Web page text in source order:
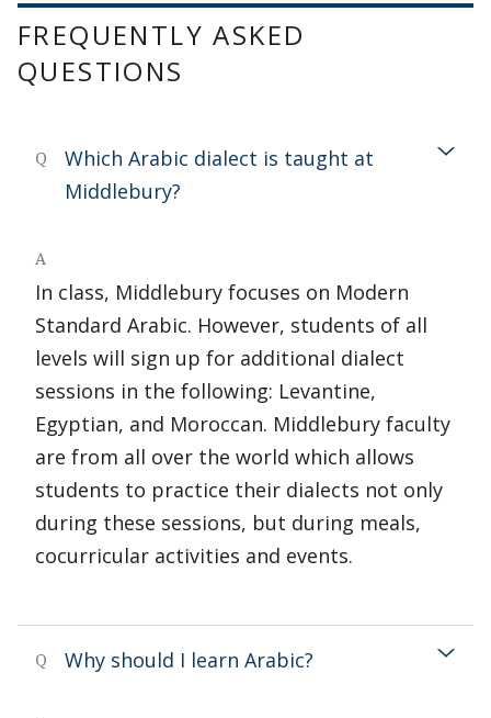
FREQUENTLY ASKED
QUESTIONS
Q
Which Arabic dialect is taught at
Middlebury?
A
In class, Middlebury focuses on Modern
Standard Arabic. However, students of all
levels will sign up for additional dialect
sessions in the following: Levantine,
Egyptian, and Moroccan. Middlebury faculty
are from all over the world which allows
students to practice their dialects not only
during these sessions, but during meals,
cocurricular activities and events.
Q Why should I learn Arabic?